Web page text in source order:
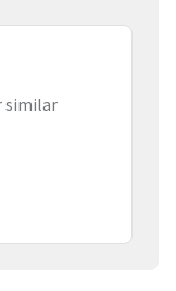
similar